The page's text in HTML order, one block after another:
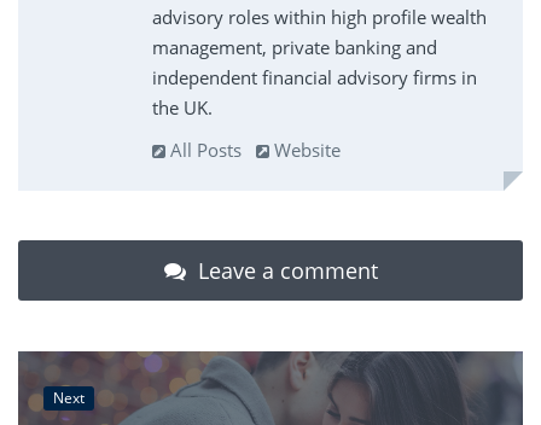
advisory roles within high profile wealth
management, private banking and
independent financial advisory firms in
the UK.
All Posts
Website
Leave a comment
Next